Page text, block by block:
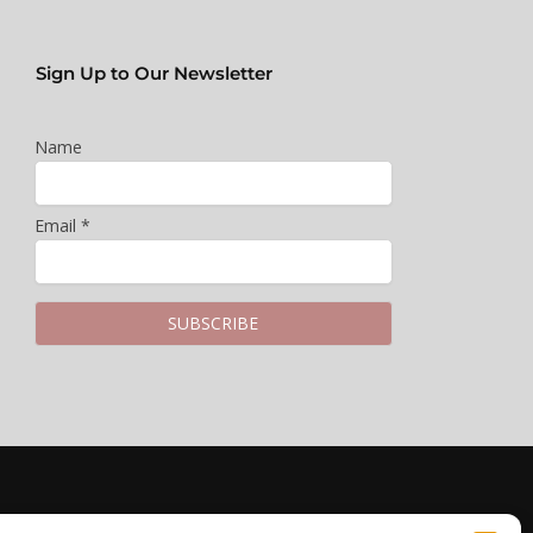
Sign Up to Our Newsletter
Name
Email *